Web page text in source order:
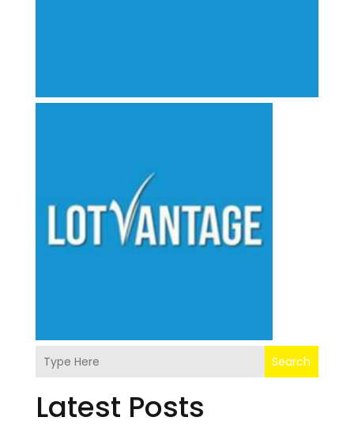
Search
Latest Posts